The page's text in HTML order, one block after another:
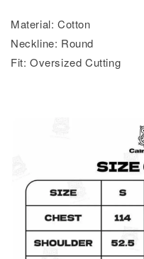
Material: Cotton
Neckline: Round
Fit: Oversized Cutting